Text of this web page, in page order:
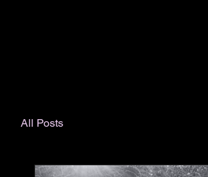
All Posts